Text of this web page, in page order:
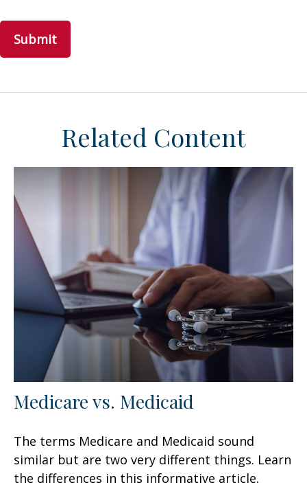
Related Content
Medicare vs. Medicaid
The terms Medicare and Medicaid sound
similar but are two very different things. Learn
the differences in this informative article.